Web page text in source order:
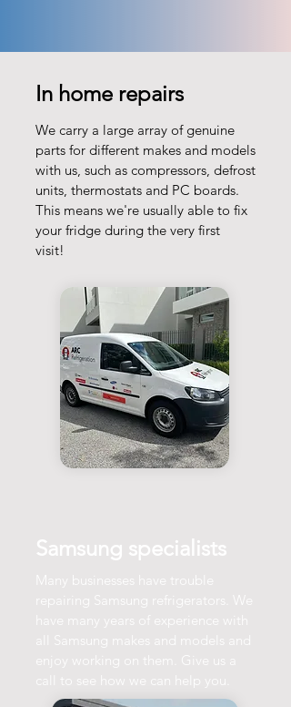
In home repairs
We carry a large array of genuine
parts for different makes and models
with us, such as compressors, defrost
units, thermostats and PC boards.
This means we're usually able to fix
your fridge during the very first
visit!
Samsung specialists
Many businesses have trouble
repairing Samsung refrigerators. We
have many years of experience with
all Samsung makes and models and
enjoy working on them. Give us a
call to see how we can help you.